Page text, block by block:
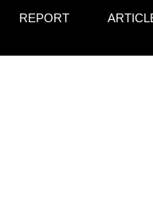
REPORT